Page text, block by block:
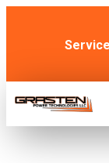
Service